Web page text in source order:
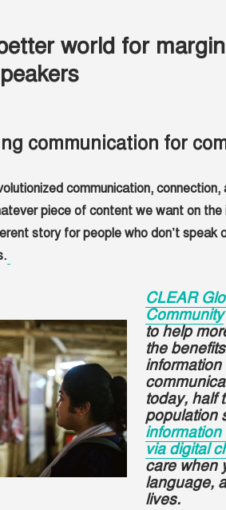
world for
communication for
communication,
piece of content we want on the
story for people who don’t speak
CLEAR
Community
to help
the
today, half
population
via digital
care when
language,
lives.